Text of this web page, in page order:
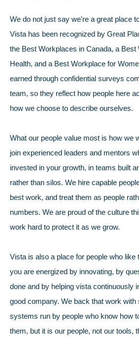
We do not just say we're a great place
Vista has been recognized by Great
the Best Workplaces in Canada, a Best
Health, and a Best Workplace for
earned through confidential surveys
team, so they reflect how people here
how we choose to describe ourselves.
What our people value most is how we
join experienced leaders and mentors
invested in your growth, in teams built
rather than silos. We hire capable
best work, and treat them as people
numbers. We are proud of the culture
work hard to protect it as we grow.
Vista is also a place for people who like
you are energized by innovating, by
done and by helping vista continuously
good company. We back that work with
systems run by people who know how
them, but it is our people, not our tools,